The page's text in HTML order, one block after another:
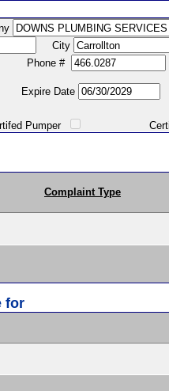
City
#
Date
Certified
Complaint Type
for